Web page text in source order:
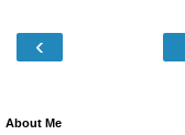
‹
About Me